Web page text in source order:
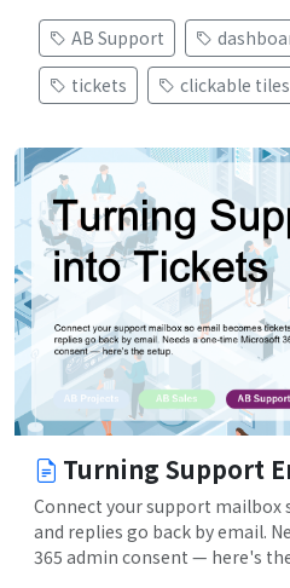
AB Support
tickets
clickable tiles
Turning Support
Connect your support mailbox
and replies go back by email.
365 admin consent — here's